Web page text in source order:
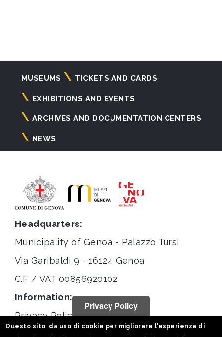
Navigazione
principale
MUSEUMS TICKETS AND CARDS
EXHIBITIONS AND EVENTS
ARCHIVES AND DOCUMENTATION CENTERS
NEWS
Headquarters:
Municipality of Genoa - Palazzo Tursi
Via Garibaldi 9 - 16124 Genoa
C.F / VAT 00856920102
Information:
Privacy Policy
Privacy Policy
Questo sito da uso di cookie per migliorare l'esperienza di